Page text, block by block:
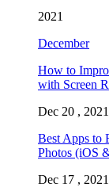
2021
December
How to
with Screen
Dec 20 , 2021
Best Apps to
Photos (iOS
Dec 17 , 2021